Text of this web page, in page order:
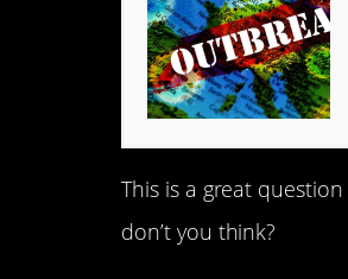
This is a great
don’t you think?